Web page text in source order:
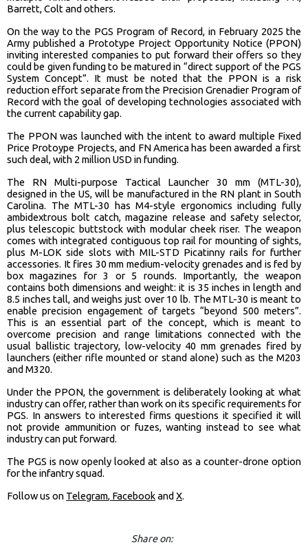
Barrett, Colt and others.
On the way to the PGS Program of Record, in February 2025 the
Army published a Prototype Project Opportunity Notice (PPON)
inviting interested companies to put forward their offers so they
could be given funding to be matured in “direct support of the PGS
System Concept”. It must be noted that the PPON is a risk
reduction effort separate from the Precision Grenadier Program of
Record with the goal of developing technologies associated with
the current capability gap.
The PPON was launched with the intent to award multiple Fixed
Price Protoype Projects, and FN America has been awarded a first
such deal, with 2 million USD in funding.
The RN Multi-purpose Tactical Launcher 30 mm (MTL-30),
designed in the US, will be manufactured in the RN plant in South
Carolina. The MTL-30 has M4-style ergonomics including fully
ambidextrous bolt catch, magazine release and safety selector,
plus telescopic buttstock with modular cheek riser. The weapon
comes with integrated contiguous top rail for mounting of sights,
plus M-LOK side slots with MIL-STD Picatinny rails for further
accessories. It fires 30 mm medium-velocity grenades and is fed by
box magazines for 3 or 5 rounds. Importantly, the weapon
contains both dimensions and weight: it is 35 inches in length and
8.5 inches tall, and weighs just over 10 lb. The MTL-30 is meant to
enable precision engagement of targets “beyond 500 meters”.
This is an essential part of the concept, which is meant to
overcome precision and range limitations connected with the
usual ballistic trajectory, low-velocity 40 mm grenades fired by
launchers (either rifle mounted or stand alone) such as the M203
and M320.
Under the PPON, the government is deliberately looking at what
industry can offer, rather than work on its specific requirements for
PGS. In answers to interested firms questions it specified it will
not provide ammunition or fuzes, wanting instead to see what
industry can put forward.
The PGS is now openly looked at also as a counter-drone option
for the infantry squad.
Follow us on Telegram, Facebookand X.
Share on: